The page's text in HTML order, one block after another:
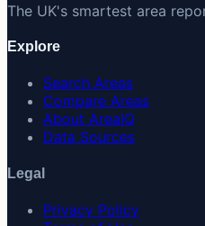
The UK's smartest area
Explore
Search Areas
Compare Areas
About AreaIQ
Data Sources
Legal
Privacy Policy